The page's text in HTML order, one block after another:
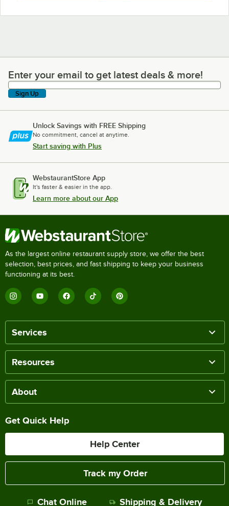
Enter your email to get latest deals & more!
Enter your email to get latest deals & more!
Sign Up
Unlock Savings with FREE Shipping
No commitment, cancel at anytime.
Start saving with Plus
WebstaurantStore App
It's faster & easier in the app.
Learn more about our App
As the largest online restaurant supply store, we offer the best
selection, best prices, and fast shipping to keep your business
functioning at its best.
Services
Resources
About
Get Quick Help
Help Center
Track my Order
Chat Online Shipping & Delivery